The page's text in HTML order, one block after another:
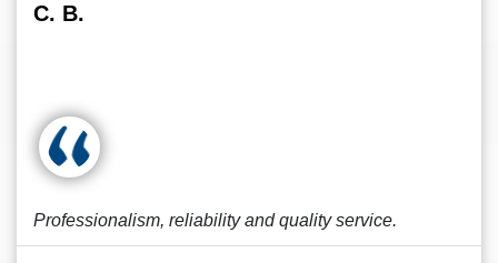
C. B.
Professionalism, reliability and quality service.